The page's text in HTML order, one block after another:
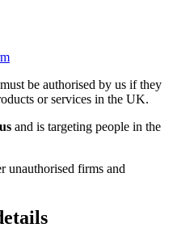
be authorised by us if they
or services in the UK.
and is targeting people in the
unauthorised firms and